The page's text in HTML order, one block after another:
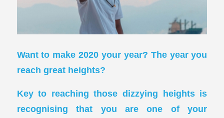
Want to make 2020 your year? The year you
reach great heights?
Key to reaching those dizzying heights is
recognising that you are one of your